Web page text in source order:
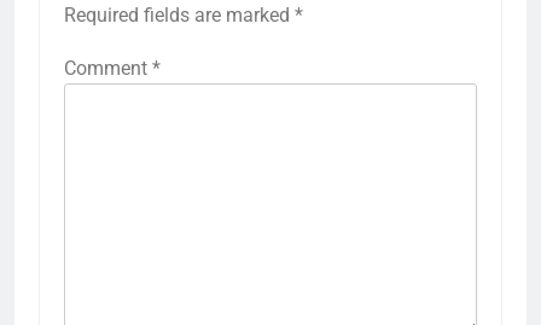
Required fields are marked *
Comment *